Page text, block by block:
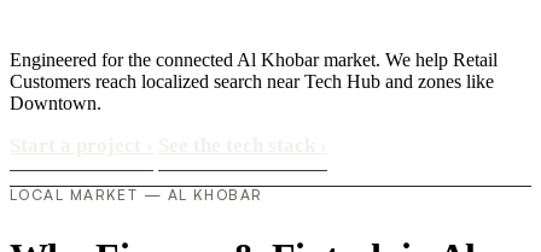
Engineered for the connected Al Khobar market. We help Retail
Customers reach localized search near Tech Hub and zones like
Downtown.
LOCAL MARKET — AL KHOBAR